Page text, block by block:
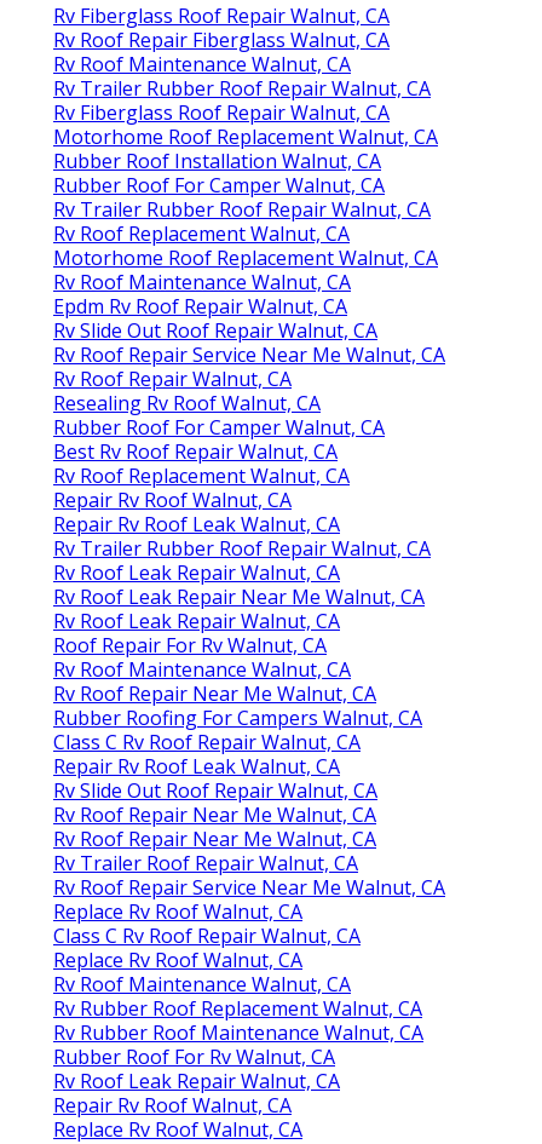
Rv Fiberglass Roof Repair Walnut, CA
Rv Roof Repair Fiberglass Walnut, CA
Rv Roof Maintenance Walnut, CA
Rv Trailer Rubber Roof Repair Walnut, CA
Rv Fiberglass Roof Repair Walnut, CA
Motorhome Roof Replacement Walnut, CA
Rubber Roof Installation Walnut, CA
Rubber Roof For Camper Walnut, CA
Rv Trailer Rubber Roof Repair Walnut, CA
Rv Roof Replacement Walnut, CA
Motorhome Roof Replacement Walnut, CA
Rv Roof Maintenance Walnut, CA
Epdm Rv Roof Repair Walnut, CA
Rv Slide Out Roof Repair Walnut, CA
Rv Roof Repair Service Near Me Walnut, CA
Rv Roof Repair Walnut, CA
Resealing Rv Roof Walnut, CA
Rubber Roof For Camper Walnut, CA
Best Rv Roof Repair Walnut, CA
Rv Roof Replacement Walnut, CA
Repair Rv Roof Walnut, CA
Repair Rv Roof Leak Walnut, CA
Rv Trailer Rubber Roof Repair Walnut, CA
Rv Roof Leak Repair Walnut, CA
Rv Roof Leak Repair Near Me Walnut, CA
Rv Roof Leak Repair Walnut, CA
Roof Repair For Rv Walnut, CA
Rv Roof Maintenance Walnut, CA
Rv Roof Repair Near Me Walnut, CA
Rubber Roofing For Campers Walnut, CA
Class C Rv Roof Repair Walnut, CA
Repair Rv Roof Leak Walnut, CA
Rv Slide Out Roof Repair Walnut, CA
Rv Roof Repair Near Me Walnut, CA
Rv Roof Repair Near Me Walnut, CA
Rv Trailer Roof Repair Walnut, CA
Rv Roof Repair Service Near Me Walnut, CA
Replace Rv Roof Walnut, CA
Class C Rv Roof Repair Walnut, CA
Replace Rv Roof Walnut, CA
Rv Roof Maintenance Walnut, CA
Rv Rubber Roof Replacement Walnut, CA
Rv Rubber Roof Maintenance Walnut, CA
Rubber Roof For Rv Walnut, CA
Rv Roof Leak Repair Walnut, CA
Repair Rv Roof Walnut, CA
Replace Rv Roof Walnut, CA